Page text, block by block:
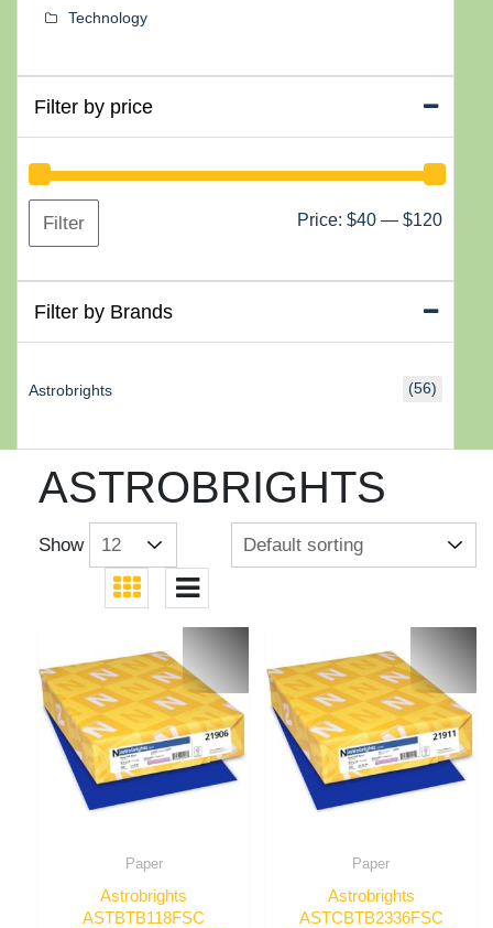
ASTROBRIGHTS
Show
Paper
Astrobrights
ASTBTB118FSC
Paper
Astrobrights
ASTCBTB2336FSC
Technology
Filter by price
Min
Max
Filter Price: $40 — $120
Filter by Brands
Astrobrights (56)